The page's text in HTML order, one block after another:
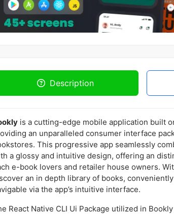
Description
is a cutting-edge mobile application built
an unparalleled consumer interface
This progressive app seamlessly
a glossy and intuitive design, offering an
e-book lovers and retailer house owners.
an in depth library of books,
via the app’s intuitive interface.
React Native CLI Ui Package utilized in